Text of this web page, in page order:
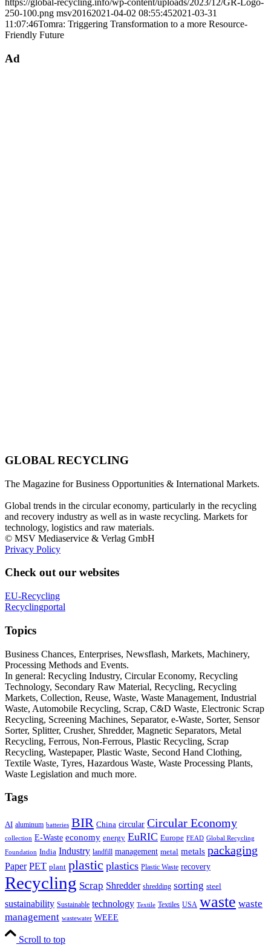
250-100.png msv20162021-04-02 08:55:452021-03-31
11:07:46Tomra: Triggering Transformation to a more Resource-
Friendly Future
Ad
GLOBAL RECYCLING
The Magazine for Business Opportunities & International Markets.
Global trends in the circular economy, particularly in the recycling
and recovery industry as well as in waste recycling. Markets for
technology, logistics and raw materials.
© MSV Mediaservice & Verlag GmbH
Privacy Policy
Check out our websites
EU-Recycling
Recyclingportal
Topics
Business Chances, Enterprises, Newsflash, Markets, Machinery,
Processing Methods and Events.
In general: Recycling Industry, Circular Economy, Recycling
Technology, Secondary Raw Material, Recycling, Recycling
Markets, Collection, Reuse, Waste, Waste Management, Industrial
Waste, Automobile Recycling, Scrap, C&D Waste, Electronic Scrap
Recycling, Screening Machines, Separator, e-Waste, Sorter, Sensor
Sorter, Splitter, Crusher, Shredder, Magnetic Separators, Metal
Recycling, Ferrous, Non-Ferrous, Plastic Recycling, Scrap
Recycling, Wastepaper, Plastic Waste, Second Hand Clothing,
Textile Waste, Tyres, Hazardous Waste, Waste Processing Plants,
Waste Legislation and much more.
Tags
AI aluminum batteries BIR China circular Circular Economy
collection E-Waste economy energy EuRIC Europe FEAD Global Recycling
Foundation India Industry landfill management metal metals packaging
Paper PET plant plastic plastics Plastic Waste recovery
Recycling Scrap Shredder shredding sorting steel
sustainability Sustainable technology Textile Textiles USA waste waste
management wastewater WEEE
Scroll to top